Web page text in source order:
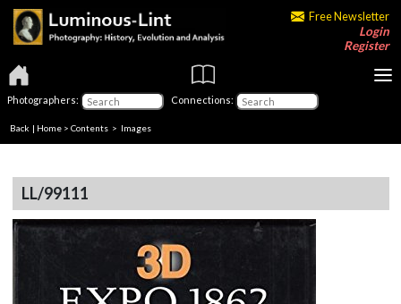
Free Newsletter
Login
Register
Photographers: Connections:
Back | Home > Contents > Images
LL/99111